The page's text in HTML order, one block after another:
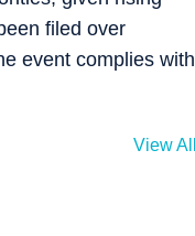
filed over
event complies with
View